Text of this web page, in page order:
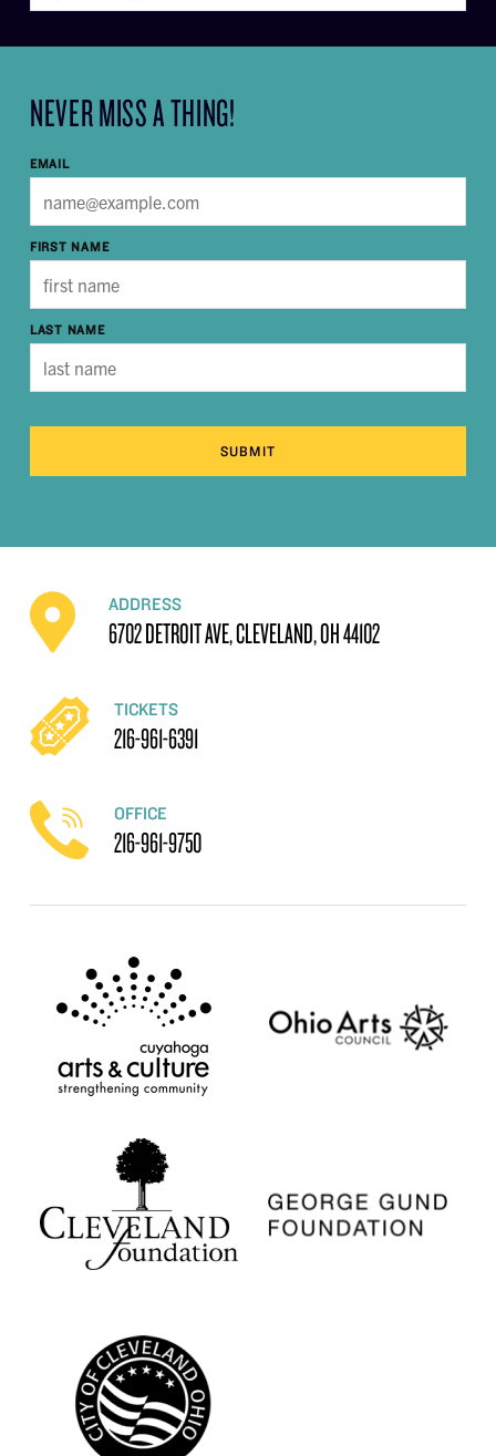
NEVER MISS A THING!
EMAIL
FIRST NAME
LAST NAME
SUBMIT
ADDRESS
6702 DETROIT AVE, CLEVELAND, OH 44102
TICKETS
216-961-6391
OFFICE
216-961-9750